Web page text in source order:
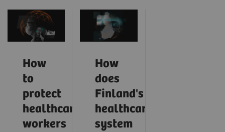
How
to
protect
healthcare
workers
How
does
Finland's
healthcare
system